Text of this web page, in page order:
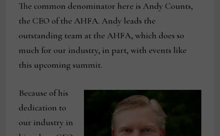
The common denominator here is Andy Counts,
the CEO of the AHFA. Andy leads the
outstanding team at the AHFA, which does so
much for our industry, in part, with events like
this upcoming summit.
Because of his
dedication to
our industry in